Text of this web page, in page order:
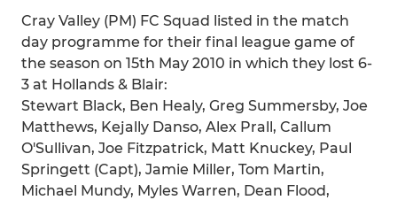
Cray Valley (PM) FC Squad listed in the match
day programme for their final league game of
the season on 15th May 2010 in which they lost 6-
3 at Hollands & Blair:
Stewart Black, Ben Healy, Greg Summersby, Joe
Matthews, Kejally Danso, Alex Prall, Callum
O'Sullivan, Joe Fitzpatrick, Matt Knuckey, Paul
Springett (Capt), Jamie Miller, Tom Martin,
Michael Mundy, Myles Warren, Dean Flood,